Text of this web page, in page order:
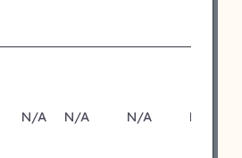
N/A N/A N/A N/A